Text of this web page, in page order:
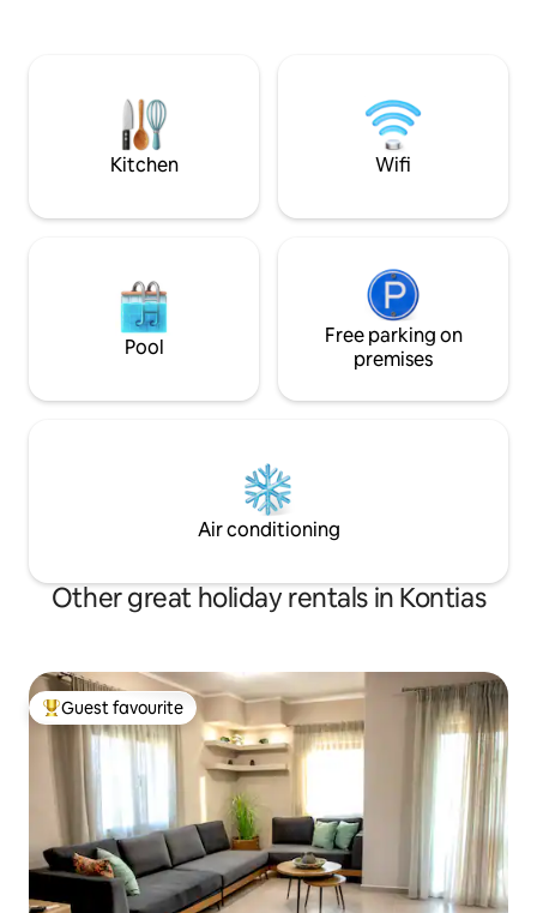
it’s the perfect
explore.
Kitchen Wifi
Pool
Free parking on
premises
Air conditioning
Other great holiday rentals in Kontias
Top guest favourite
Guest favourite